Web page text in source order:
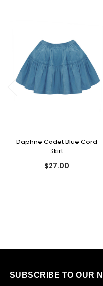
Daphne Cadet Blue Cord
Skirt
$27.00
SUBSCRIBE TO OUR